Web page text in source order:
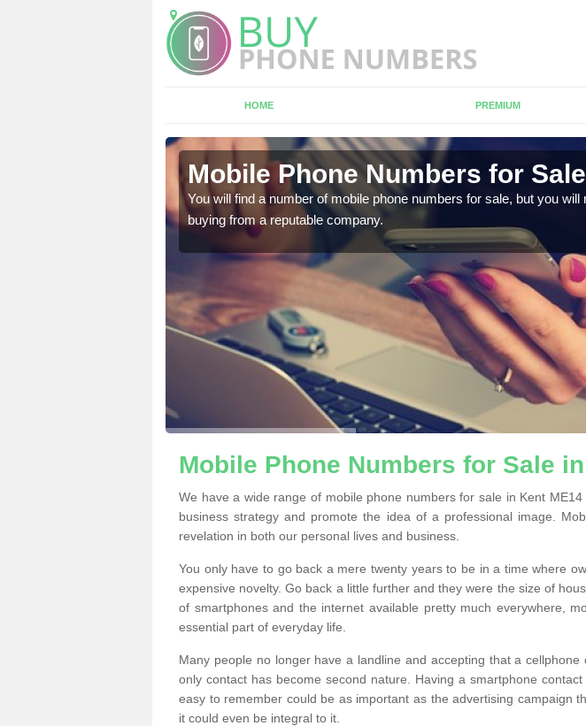
HOME PREMIUM
Mobile Phone Numbers for
You will find a number of mobile phone numbers for sale, but you will
buying from a reputable company.
Mobile Phone Numbers for Sale
We have a wide range of mobile phone numbers for sale in Kent
business strategy and promote the idea of a professional image.
revelation in both our personal lives and business.
You only have to go back a mere twenty years to be in a time where
expensive novelty. Go back a little further and they were the size of
of smartphones and the internet available pretty much everywhere,
essential part of everyday life.
Many people no longer have a landline and accepting that a cellphone
only contact has become second nature. Having a smartphone
easy to remember could be as important as the advertising campaign
it could even be integral to it.